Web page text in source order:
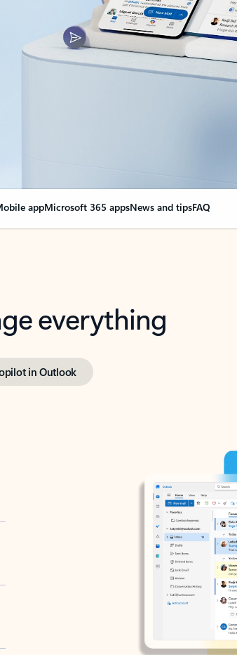
appMicrosoft 365 appsNews and tipsFAQ
everything
in Outlook